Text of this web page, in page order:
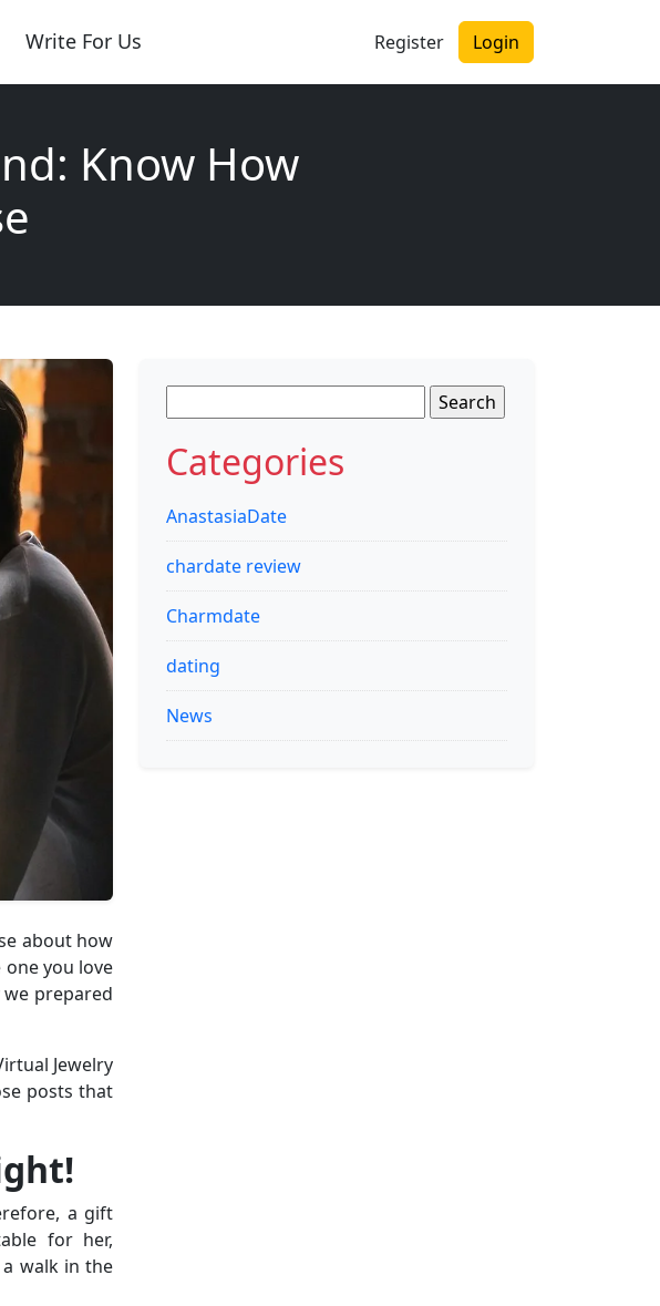
Write For Us Register Login
Know How
about how
you love
prepared
Jewelry
posts that
a gift
for her,
walk in the
for:
Categories
AnastasiaDate
chardate review
Charmdate
dating
News